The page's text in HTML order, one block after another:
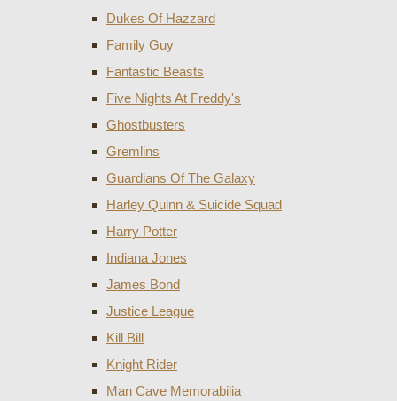
Dukes Of Hazzard
Family Guy
Fantastic Beasts
Five Nights At Freddy's
Ghostbusters
Gremlins
Guardians Of The Galaxy
Harley Quinn & Suicide Squad
Harry Potter
Indiana Jones
James Bond
Justice League
Kill Bill
Knight Rider
Man Cave Memorabilia